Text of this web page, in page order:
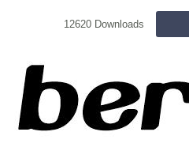
12620 Downloads